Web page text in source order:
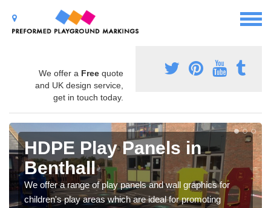
We offer a Free quote
and UK design service,
get in touch today.
HDPE Play Panels in
Benthall
We offer a range of play panels and wall graphics for
children's play areas which are ideal for promoting